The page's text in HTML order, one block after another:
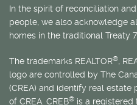
In the spirit of reconciliation
people, we also acknowledge
homes in the traditional Treaty
The trademarks REALTOR®,
logo are controlled by The
(CREA) and identify real estate
of CREA. CREB® is a registered